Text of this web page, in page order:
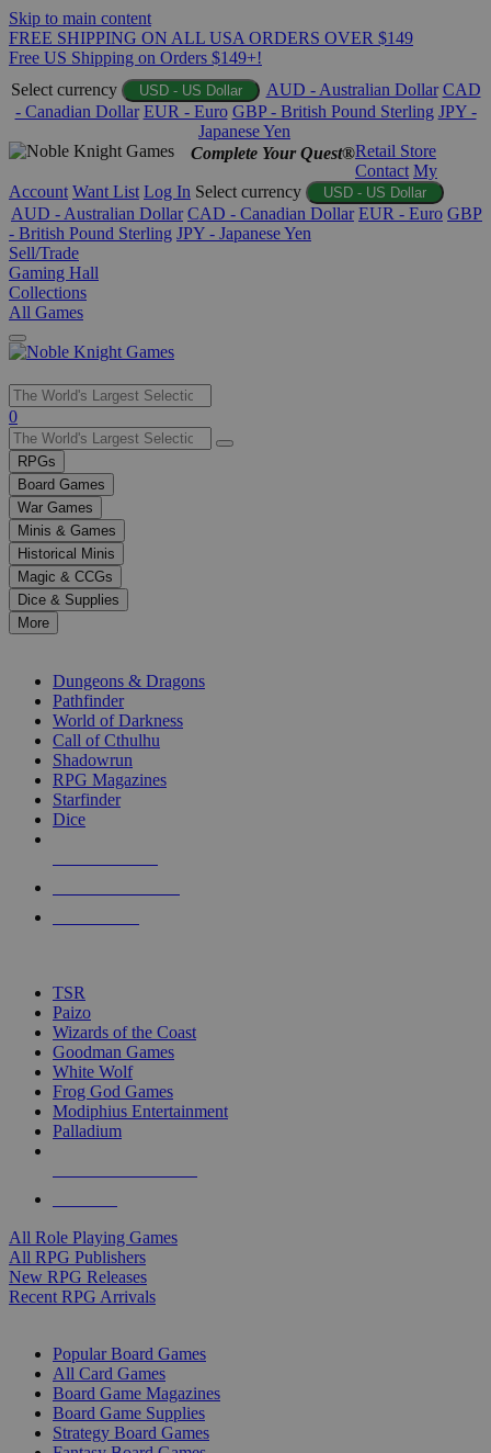
Skip to main content
FREE SHIPPING ON ALL USA ORDERS OVER $149
Free US Shipping on Orders $149+!
Select currency
USD - US Dollar AUD - Australian Dollar CAD
- Canadian Dollar EUR - Euro GBP - British Pound Sterling JPY -
Japanese Yen
Complete Your Quest®Retail Store
Contact My
Account Want List Log In Select currency USD - US Dollar
AUD - Australian Dollar CAD - Canadian Dollar EUR - Euro GBP
- British Pound Sterling JPY - Japanese Yen
Sell/Trade
Gaming Hall
Collections
All Games
Use
the
up
and
down
arrows
to
select
a
result.
Press
enter
selected
touch
0
RPGs
Board Games
War Games
Minis & Games
Historical Minis
Magic & CCGs
Dice & Supplies
More
Dungeons & Dragons
Pathfinder
World of Darkness
Call of Cthulhu
Shadowrun
RPG Magazines
Starfinder
Dice
TSR
Paizo
Wizards of the Coast
Goodman Games
White Wolf
Frog God Games
Modiphius Entertainment
Palladium
All Role Playing Games
All RPG Publishers
New RPG Releases
Recent RPG Arrivals
Popular Board Games
All Card Games
Board Game Magazines
Board Game Supplies
Strategy Board Games